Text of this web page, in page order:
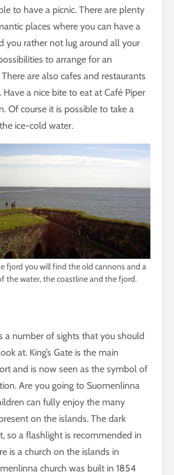
to have a picnic. There are plenty
places where you can have a
you rather not lug around all your
to arrange for an
are also cafes and restaurants
a nice bite to eat at Café Piper
Of course it is possible to take a
ice-cold water.
fjord you will find the old cannons and a
the water, the coastline and the fjord.
a number of sights that you should
at. King’s Gate is the main
and is now seen as the symbol of
Are you going to Suomenlinna
can fully enjoy the many
on the islands. The dark
so a flashlight is recommended in
is a church on the islands in
church was built in 1854